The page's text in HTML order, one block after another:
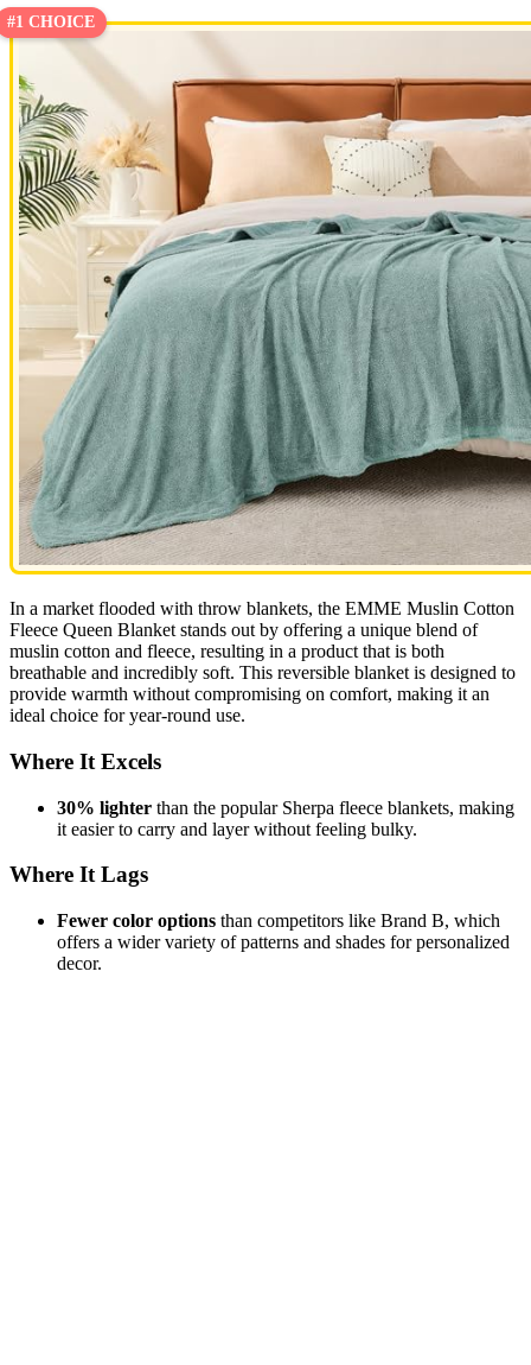
#1 CHOICE
In a market flooded with throw blankets, the EMME Muslin Cotton
Fleece Queen Blanket stands out by offering a unique blend of
muslin cotton and fleece, resulting in a product that is both
breathable and incredibly soft. This reversible blanket is designed to
provide warmth without compromising on comfort, making it an
ideal choice for year-round use.
Where It Excels
30% lighter than the popular Sherpa fleece blankets, making
it easier to carry and layer without feeling bulky.
Where It Lags
Fewer color options than competitors like Brand B, which
offers a wider variety of patterns and shades for personalized
decor.